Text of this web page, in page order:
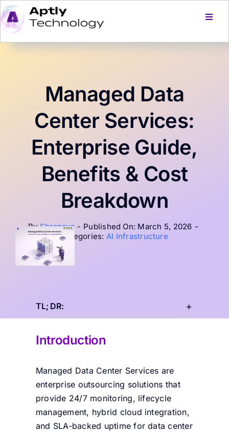
Skip
to
content
Home
Products
About Us
Careers
Managed Data
Center Services:
Enterprise Guide,
Benefits & Cost
Breakdown
By Shranaya - Published On: March 5, 2026 -
Categories: AI Infrastructure
TL; DR:
Introduction
Managed Data Center Services are
enterprise outsourcing solutions that
provide 24/7 monitoring, lifecycle
management, hybrid cloud integration,
and SLA-backed uptime for data center